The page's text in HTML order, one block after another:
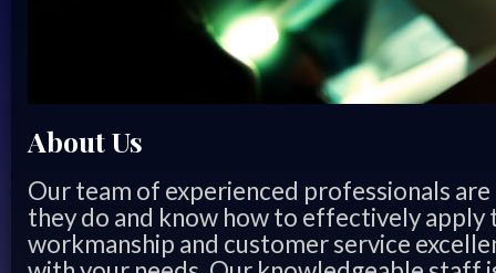
About Us
Our team of experienced professionals
they do and know how to effectively apply
workmanship and customer service